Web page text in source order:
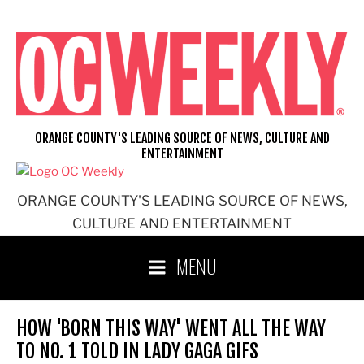
content
ORANGE COUNTY'S LEADING SOURCE OF NEWS,
CULTURE AND ENTERTAINMENT
ORANGE COUNTY'S LEADING SOURCE OF NEWS, CULTURE AND
ENTERTAINMENT
MENU
HOW 'BORN THIS WAY' WENT ALL THE WAY
TO NO. 1 TOLD IN LADY GAGA GIFS